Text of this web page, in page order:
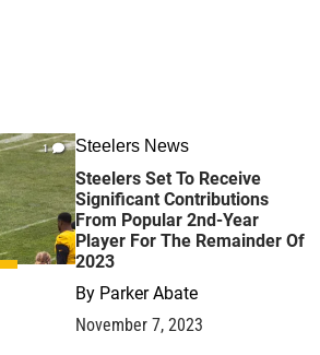
1 Steelers News
Steelers Set To Receive
Significant Contributions
From Popular 2nd-Year
Player For The Remainder Of
2023
By Parker Abate
November 7, 2023